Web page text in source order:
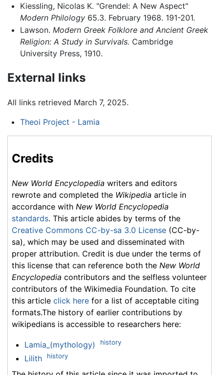
Kiessling, Nicolas K. "Grendel: A New Aspect"
Modern Philology65.3. February 1968. 191-201.
Lawson. Modern Greek Folklore and Ancient Greek
Religion: A Study in Survivals. Cambridge
University Press, 1910.
External links
All links retrieved March 7, 2025.
Theoi Project - Lamia
Credits
New World Encyclopedia writers and editors
rewrote and completed the Wikipedia article in
accordance with New World Encyclopedia
standards. This article abides by terms of the
Creative Commons CC-by-sa 3.0 License (CC-by-
sa), which may be used and disseminated with
proper attribution. Credit is due under the terms of
this license that can reference both the New World
Encyclopedia contributors and the selfless volunteer
contributors of the Wikimedia Foundation. To cite
this article click here for a list of acceptable citing
formats.The history of earlier contributions by
wikipedians is accessible to researchers here:
Lamia_(mythology) history
Lilith history